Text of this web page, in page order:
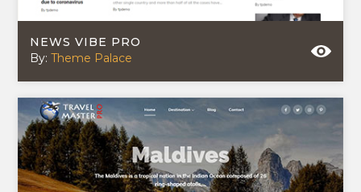
NEWS VIBE PRO
By:Theme Palace